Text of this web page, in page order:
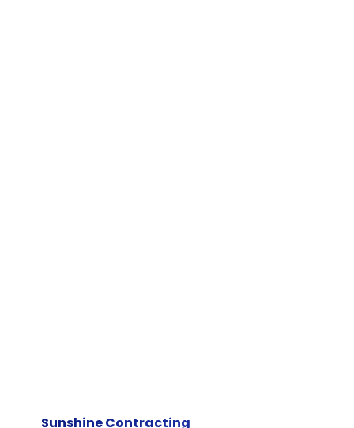
Sunshine Contracting